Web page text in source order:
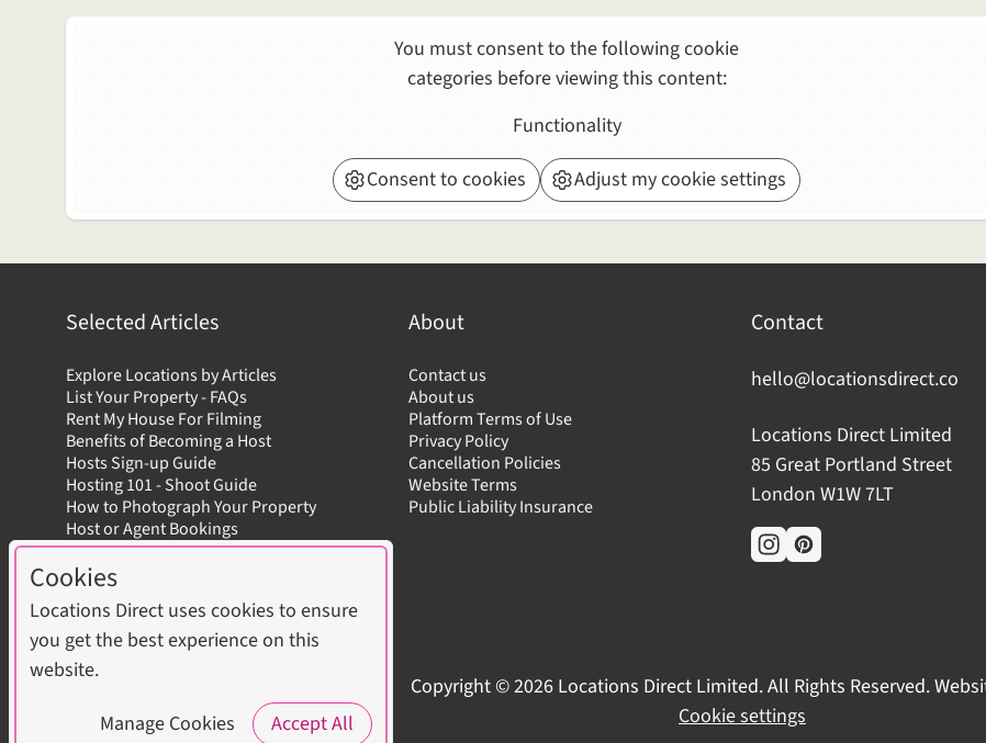
You must consent to the following cookie
categories before viewing this content:
Functionality
Consent to cookies
Adjust my cookie settings
Selected Articles
Explore Locations by Articles
List Your Property - FAQs
Rent My House For Filming
Benefits of Becoming a Host
Hosts Sign-up Guide
Hosting 101 - Shoot Guide
How to Photograph Your Property
Host or Agent Bookings
Shoot Rules Overview
Boost Your Listing
About
Contact us
About us
Platform Terms of Use
Privacy Policy
Cancellation Policies
Website Terms
Public Liability Insurance
Contact
hello@locationsdirect.co
Locations Direct Limited
85 Great Portland Street
London W1W 7LT
Copyright © 2026 Locations Direct Limited. All Rights Reserved.
Cookie settings
Cookies
Locations Direct uses cookies to ensure
you get the best experience on this
website.
Manage Cookies
Accept All